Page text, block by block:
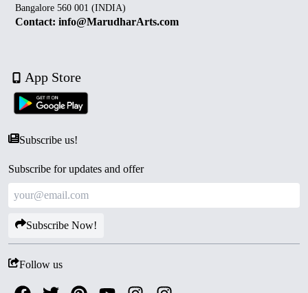
Bangalore 560 001 (INDIA)
Contact: info@MarudharArts.com
App Store
Subscribe us!
Subscribe for updates and offer
Subscribe Now!
Follow us